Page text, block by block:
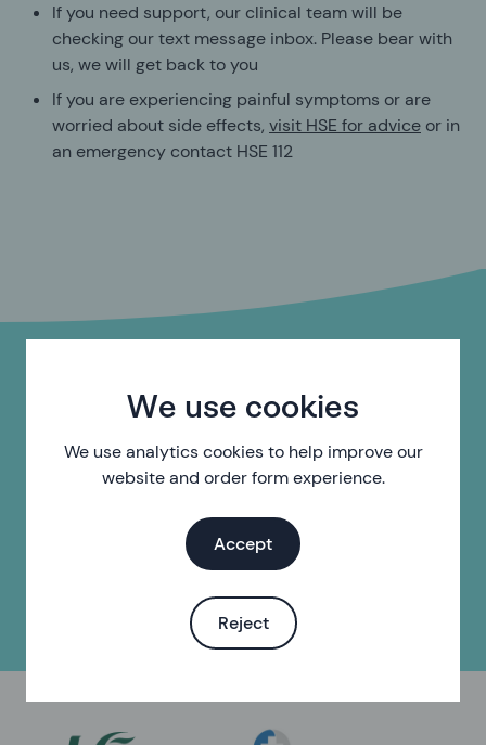
We use cookies
We use analytics cookies to help improve our
website and order form experience.
Accept
Reject
If you need support, our clinical team will be
checking our text message inbox. Please bear with
us, we will get back to you
If you are experiencing painful symptoms or are
worried about side effects, visit HSE for advice or in
an emergency contact HSE 112
Do you need help with
something else?
Find your local sexual health clinic
Find sexual health services near you